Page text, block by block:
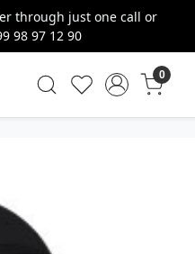
through just one call or
98 97 12 90
0